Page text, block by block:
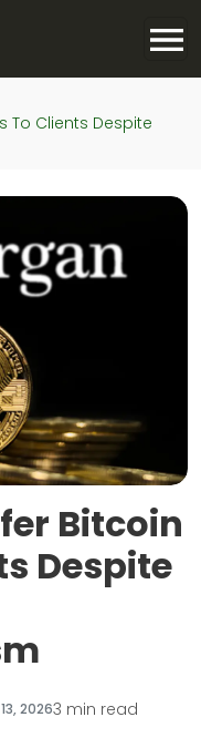
To Clients Despite
Bitcoin
Despite
20263 min read